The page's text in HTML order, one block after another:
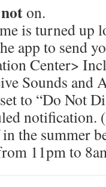
noton.
is turned up
app to send
Center>
Sounds and
set to “Do Not
notification.
the summer
11pm to